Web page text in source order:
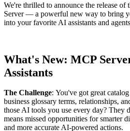
We're thrilled to announce the release of
Server— a powerful new way to bring
into your favorite AI assistants and
What's New: MCP
Assistants
The Challenge: You've got great
business glossary terms, relationships,
those AI tools you use every day? They
means missed opportunities for smarter
and more accurate AI-powered actions.